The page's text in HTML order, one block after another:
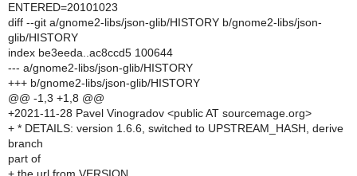
ENTERED=20101023
diff --git a/gnome2-libs/json-glib/HISTORY b/gnome2-libs/json-
glib/HISTORY
index be3eeda..ac8ccd5 100644
--- a/gnome2-libs/json-glib/HISTORY
+++ b/gnome2-libs/json-glib/HISTORY
@@ -1,3 +1,8 @@
+2021-11-28 Pavel Vinogradov <public AT sourcemage.org>
+ * DETAILS: version 1.6.6, switched to UPSTREAM_HASH, derive
branch
part of